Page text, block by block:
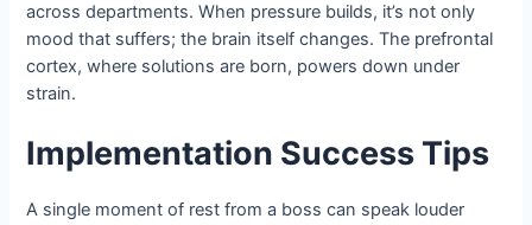
across departments. When pressure builds, it’s not only
mood that suffers; the brain itself changes. The prefrontal
cortex, where solutions are born, powers down under
strain.
Implementation Success Tips
A single moment of rest from a boss can speak louder